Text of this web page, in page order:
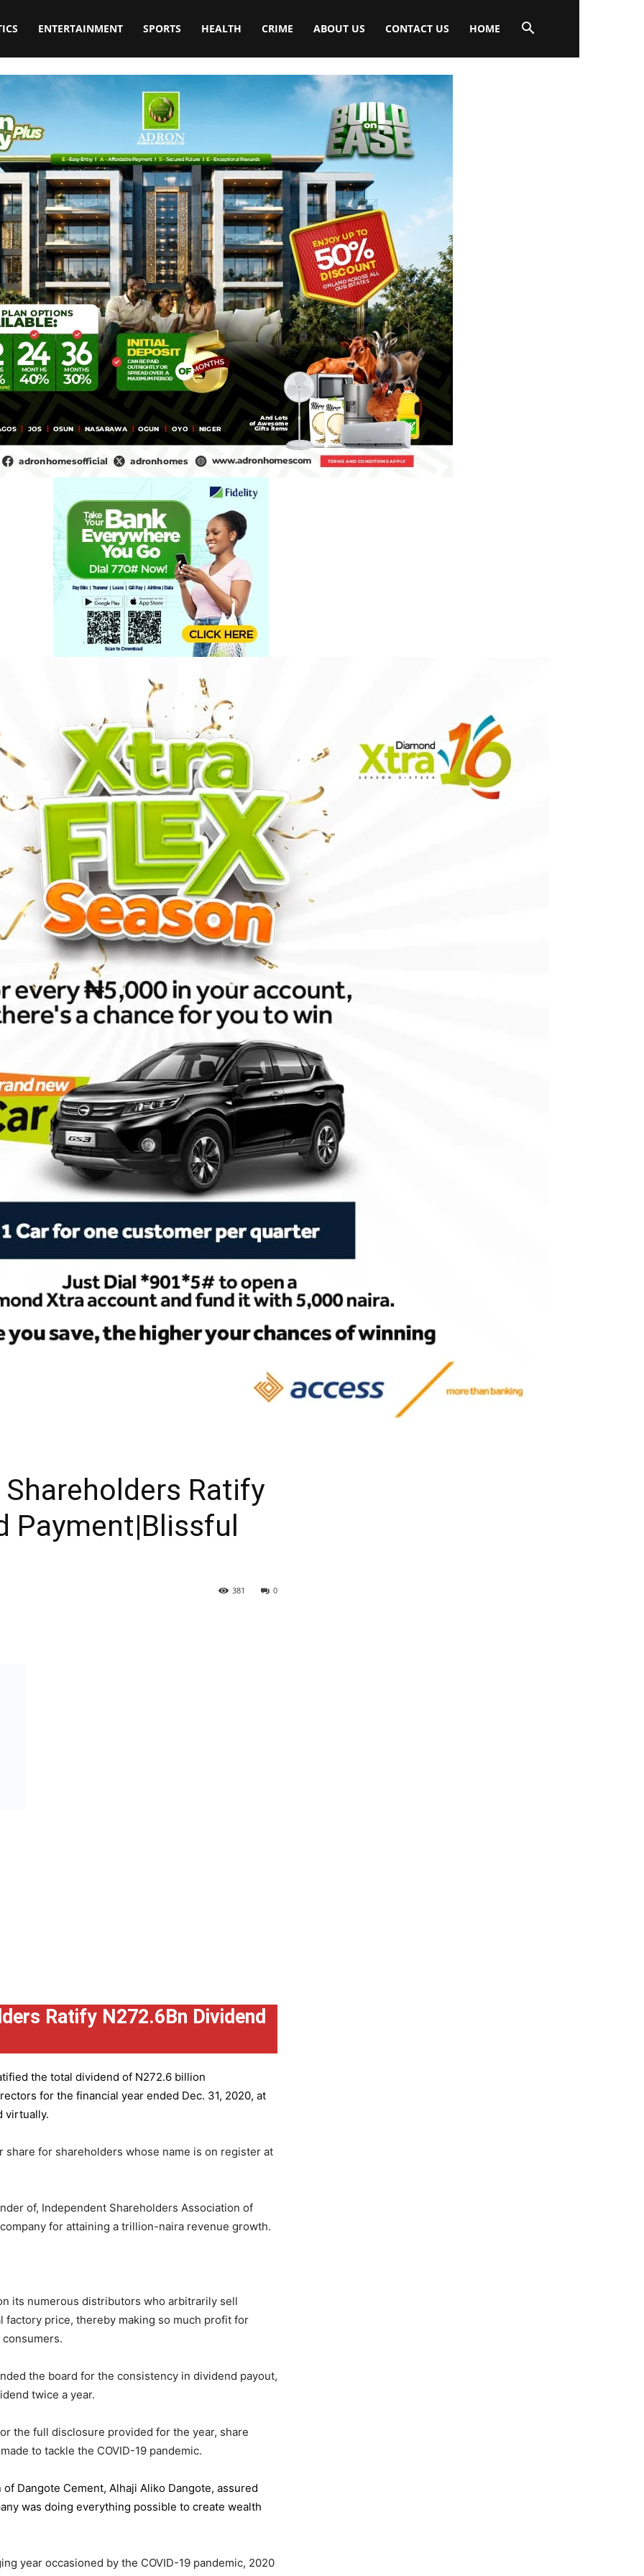
ENTERTAINMENT SPORTS HEALTH CRIME ABOUT US CONTACT US HOME
Ratify
Payment|Blissful
0
381
Ratify N272.6Bn Dividend
the total dividend of N272.6 billion
for the financial year ended Dec. 31, 2020, at
virtually.
for shareholders whose name is on register at
of, Independent Shareholders Association of
for attaining a trillion-naira revenue growth.
its numerous distributors who arbitrarily sell
factory price, thereby making so much profit for
the board for the consistency in dividend payout,
twice a year.
the full disclosure provided for the year, share
to tackle the COVID-19 pandemic.
of Dangote Cement, Alhaji Aliko Dangote, assured
was doing everything possible to create wealth
year occasioned by the COVID-19 pandemic, 2020